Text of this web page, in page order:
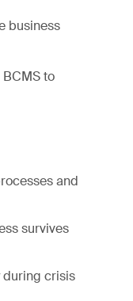
business
to
and
survives
during crisis